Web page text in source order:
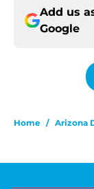
Add us
Google
Home / Arizona